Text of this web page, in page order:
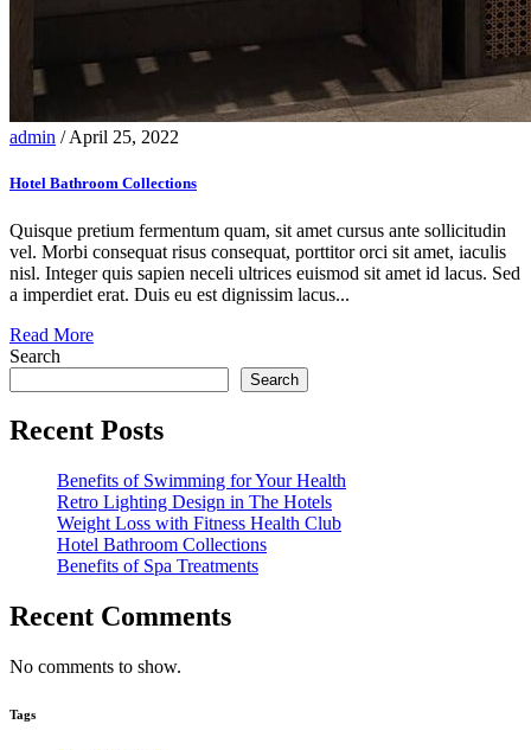
admin / April 25, 2022
Hotel Bathroom Collections
Quisque pretium fermentum quam, sit amet cursus ante sollicitudin
vel. Morbi consequat risus consequat, porttitor orci sit amet, iaculis
nisl. Integer quis sapien neceli ultrices euismod sit amet id lacus. Sed
a imperdiet erat. Duis eu est dignissim lacus...
Read More
Search
Search
Recent Posts
Benefits of Swimming for Your Health
Retro Lighting Design in The Hotels
Weight Loss with Fitness Health Club
Hotel Bathroom Collections
Benefits of Spa Treatments
Recent Comments
No comments to show.
Tags